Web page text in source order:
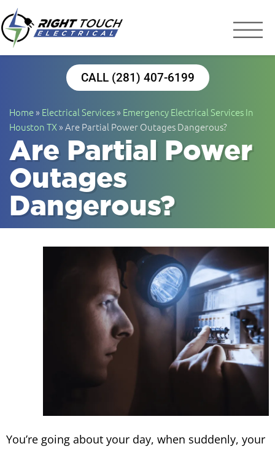
CALL (281) 407-6199
Home» Electrical Services» Emergency Electrical Services In
Houston TX»Are Partial Power Outages Dangerous?
Are Partial Power
Outages
Dangerous?
You’re going about your day, when suddenly, your